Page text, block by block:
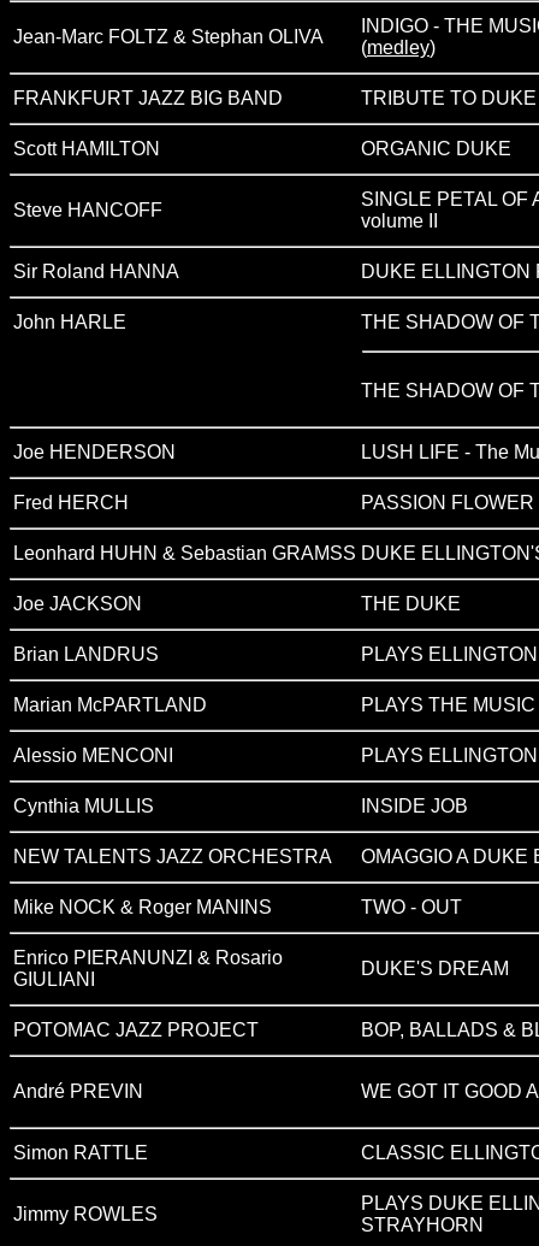
Jean-Marc FOLTZ & Stephan OLIVA
INDIGO - THE
(medley)
FRANKFURT JAZZ BIG BAND TRIBUTE TO
Scott HAMILTON ORGANIC DUKE
Steve HANCOFF
SINGLE PETAL OF
volume II
Sir Roland HANNA DUKE ELLINGTON
John HARLE THE SHADOW OF
THE SHADOW OF
Joe HENDERSON LUSH LIFE - The
Fred HERCH PASSION FLOWER
Leonhard HUHN & Sebastian GRAMSS DUKE
Joe JACKSON THE DUKE
Brian LANDRUS PLAYS
Marian McPARTLAND PLAYS THE
Alessio MENCONI PLAYS
Cynthia MULLIS INSIDE JOB
NEW TALENTS JAZZ ORCHESTRA OMAGGIO A DUKE
Mike NOCK & Roger MANINS TWO - OUT
Enrico PIERANUNZI & Rosario
GIULIANI
DUKE'S DREAM
POTOMAC JAZZ PROJECT BOP, BALLADS &
André PREVIN WE GOT IT GOOD
Simon RATTLE CLASSIC
Jimmy ROWLES
PLAYS DUKE
STRAYHORN